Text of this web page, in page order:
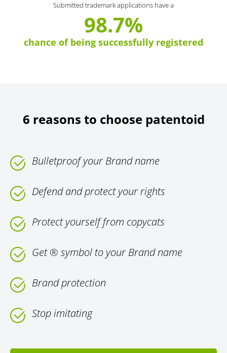
Submitted trademark applications have a
98.7%
chance of being successfully registered
6 reasons to choose patentoid
Bulletproof your Brand name
Defend and protect your rights
Protect yourself from copycats
Get ® symbol to your Brand name
Brand protection
Stop imitating